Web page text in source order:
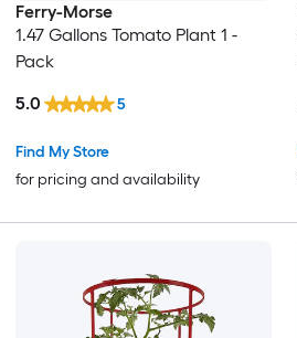
Ferry-Morse
1.47 Gallons Tomato Plant 1 -
Pack
Find My Store
for pricing and availability
5.0 5